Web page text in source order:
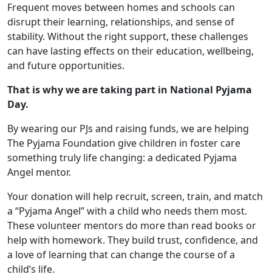
Frequent moves between homes and schools can
disrupt their learning, relationships, and sense of
stability. Without the right support, these challenges
can have lasting effects on their education, wellbeing,
and future opportunities.
That is why we are taking part in National Pyjama
Day.
By wearing our PJs and raising funds, we are helping
The Pyjama Foundation give children in foster care
something truly life changing: a dedicated Pyjama
Angel mentor.
Your donation will help recruit, screen, train, and match
a “Pyjama Angel” with a child who needs them most.
These volunteer mentors do more than read books or
help with homework. They build trust, confidence, and
a love of learning that can change the course of a
child’s life.